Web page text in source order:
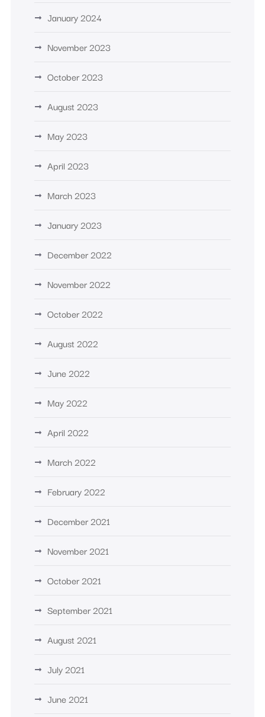
January 2024
November 2023
October 2023
August 2023
May 2023
April 2023
March 2023
January 2023
December 2022
November 2022
October 2022
August 2022
June 2022
May 2022
April 2022
March 2022
February 2022
December 2021
November 2021
October 2021
September 2021
August 2021
July 2021
June 2021